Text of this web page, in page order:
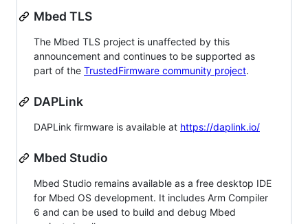
Mbed TLS
The Mbed TLS project is unaffected by this
announcement and continues to be supported as
part of the TrustedFirmware community project.
DAPLink
DAPLink firmware is available at https://daplink.io/
Mbed Studio
Mbed Studio remains available as a free desktop IDE
for Mbed OS development. It includes Arm Compiler
6 and can be used to build and debug Mbed